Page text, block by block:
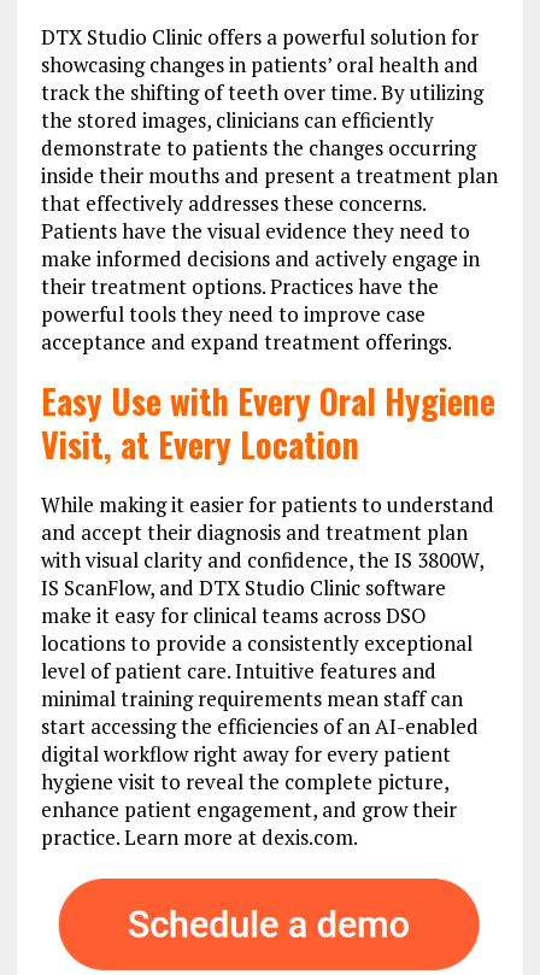
DTX Studio Clinic offers a powerful solution for
showcasing changes in patients’ oral health and
track the shifting of teeth over time. By utilizing
the stored images, clinicians can efficiently
demonstrate to patients the changes occurring
inside their mouths and present a treatment plan
that effectively addresses these concerns.
Patients have the visual evidence they need to
make informed decisions and actively engage in
their treatment options. Practices have the
powerful tools they need to improve case
acceptance and expand treatment offerings.
Easy Use with Every Oral Hygiene
Visit, at Every Location
While making it easier for patients to understand
and accept their diagnosis and treatment plan
with visual clarity and confidence, the IS 3800W,
IS ScanFlow, and DTX Studio Clinic software
make it easy for clinical teams across DSO
locations to provide a consistently exceptional
level of patient care. Intuitive features and
minimal training requirements mean staff can
start accessing the efficiencies of an AI-enabled
digital workflow right away for every patient
hygiene visit to reveal the complete picture,
enhance patient engagement, and grow their
practice. Learn more at dexis.com.